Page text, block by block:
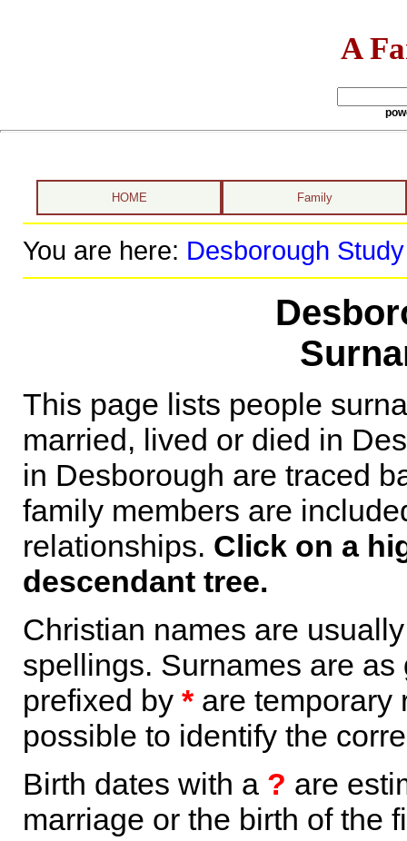
A
HOME Family
You are here: Desborough Study
This page lists people
married, lived or died in
in Desborough are traced
family members are
relationships. Click on a
descendant tree.
Christian names are
spellings. Surnames are
prefixed by *are temporary
possible to identify the
Birth dates with a ? are
marriage or the birth of the